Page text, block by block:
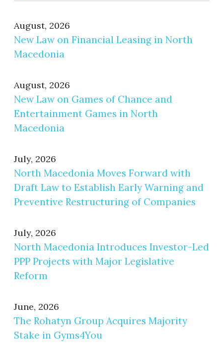
August, 2026
New Law on Financial Leasing in North
Macedonia
August, 2026
New Law on Games of Chance and
Entertainment Games in North
Macedonia
July, 2026
North Macedonia Moves Forward with
Draft Law to Establish Early Warning and
Preventive Restructuring of Companies
July, 2026
North Macedonia Introduces Investor-Led
PPP Projects with Major Legislative
Reform
June, 2026
The Rohatyn Group Acquires Majority
Stake in Gyms4You